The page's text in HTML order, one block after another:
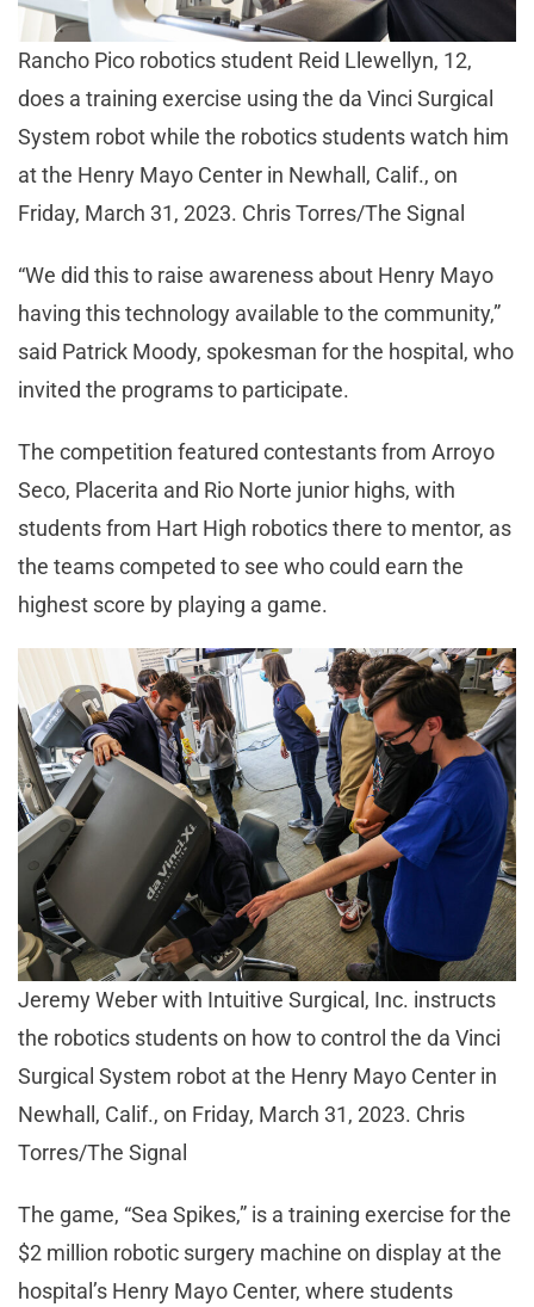
Rancho Pico robotics student Reid Llewellyn, 12,
does a training exercise using the da Vinci Surgical
System robot while the robotics students watch him
at the Henry Mayo Center in Newhall, Calif., on
Friday, March 31, 2023. Chris Torres/The Signal
“We did this to raise awareness about Henry Mayo
having this technology available to the community,”
said Patrick Moody, spokesman for the hospital, who
invited the programs to participate.
The competition featured contestants from Arroyo
Seco, Placerita and Rio Norte junior highs, with
students from Hart High robotics there to mentor, as
the teams competed to see who could earn the
highest score by playing a game.
Jeremy Weber with Intuitive Surgical, Inc. instructs
the robotics students on how to control the da Vinci
Surgical System robot at the Henry Mayo Center in
Newhall, Calif., on Friday, March 31, 2023. Chris
Torres/The Signal
The game, “Sea Spikes,” is a training exercise for the
$2 million robotic surgery machine on display at the
hospital’s Henry Mayo Center, where students